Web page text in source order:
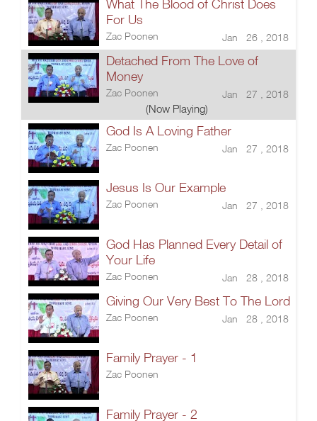
What The Blood of Christ Does
For Us
Zac Poonen Jan 26 , 2018
Detached From The Love of
Money
Zac Poonen Jan 27 , 2018
(Now Playing)
God Is A Loving Father
Zac Poonen Jan 27 , 2018
Jesus Is Our Example
Zac Poonen Jan 27 , 2018
God Has Planned Every Detail of
Your Life
Zac Poonen Jan 28 , 2018
Giving Our Very Best To The Lord
Zac Poonen Jan 28 , 2018
Family Prayer - 1
Zac Poonen
Family Prayer - 2